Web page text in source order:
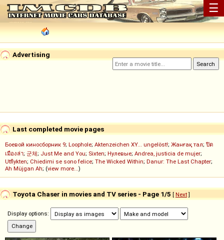
☰
Advertising
Last completed movie pages
Боевой киносборник 9; Loophole; Aktenzeichen XY... ungelöst!; Жанғақ тал; ปิด
เมืองล่า; 군체; Just Me and You; Sixten; Нулевые; Andrea, justicia de mujer;
Utflykten; Chiedimi se sono felice; The Wicked Within; Danur: The Last Chapter;
Ah Müjgan Ah; (view more...)
Toyota Chaser in movies and TV series - Page 1/5 [ Next]
Display options: